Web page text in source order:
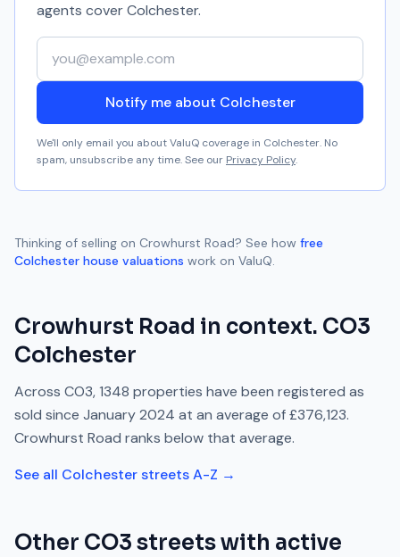
agents coverColchester.
Your email address
Notify me about Colchester
We'll only email you about ValuQ coverage in Colchester. No
spam, unsubscribe any time. See our Privacy Policy.
Thinking of selling on Crowhurst Road? See how free
Colchester house valuations work on ValuQ.
Crowhurst Road in context. CO3
Colchester
Across CO3,1348 properties have been registered as
sold since January 2024 at an average of£376,123.
Crowhurst Road ranks below that average.
See all Colchesterstreets A-Z →
Other CO3 streets with active